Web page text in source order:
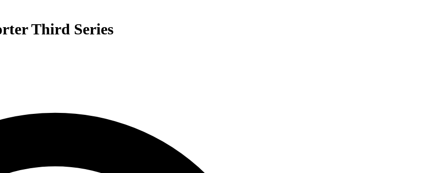
Third Series